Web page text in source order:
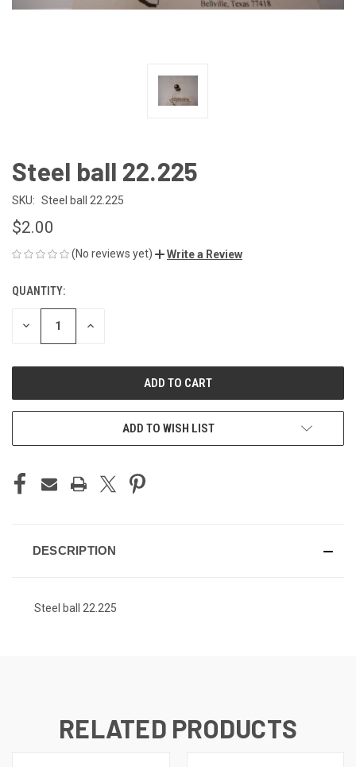
Steel ball 22.225
SKU: Steel ball 22.225
$2.00
(No reviews yet) Write a Review
CURRENT
STOCK:
QUANTITY:
DECREASE INCREASE
ADD TO WISH LIST
DESCRIPTION
Steel ball 22.225
RELATED PRODUCTS